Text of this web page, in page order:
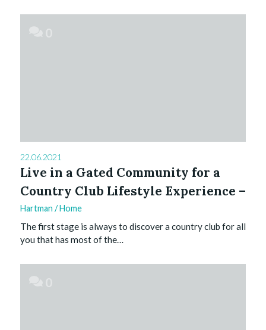
22.06.2021
Live in a Gated Community for a
Country Club Lifestyle Experience –
Hartman /Home
The first stage is always to discover a country club for all
you that has most of the…